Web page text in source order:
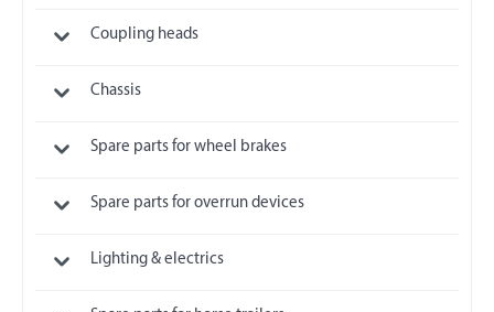
Coupling heads
Chassis
Spare parts for wheel brakes
Spare parts for overrun devices
Lighting & electrics